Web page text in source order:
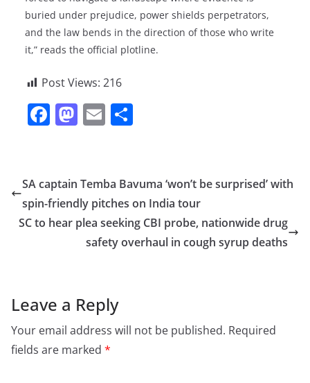
buried under prejudice, power shields perpetrators,
and the law bends in the direction of those who write
it,” reads the official plotline.
Post Views: 216
F
e
b
o
M
o
d
o
n
E
l e
SA captain Temba Bavuma ‘won’t be surprised’ with
spin-friendly pitches on India tour
SC to hear plea seeking CBI probe, nationwide drug
safety overhaul in cough syrup deaths
Leave a Reply
Your email address will not be published. Required
fields are marked *